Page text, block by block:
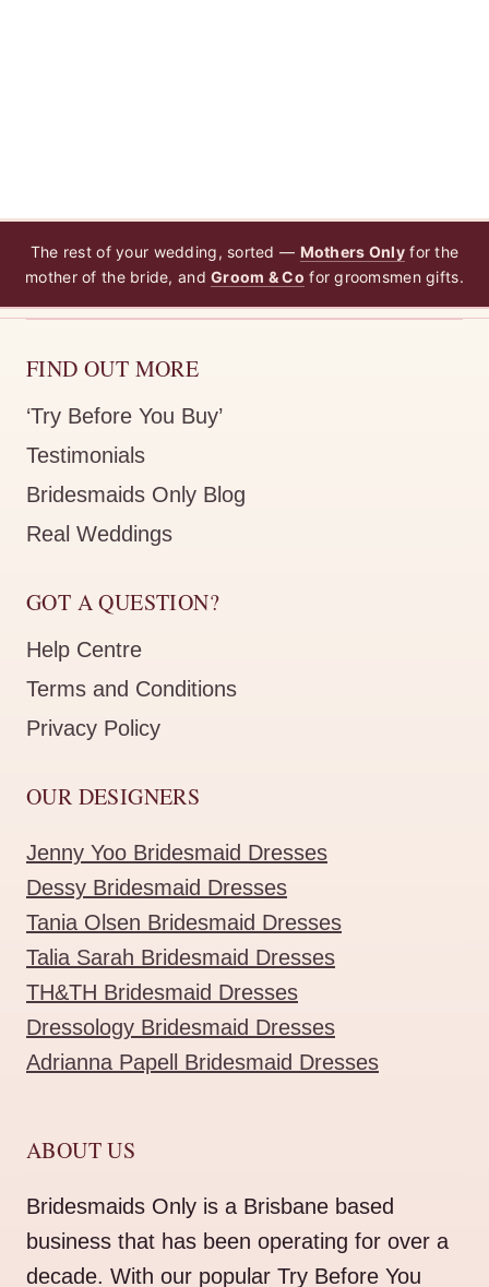
The rest of your wedding, sorted — Mothers Onlyfor the
mother of the bride, andGroom & Co for groomsmen gifts.
FIND OUT MORE
‘Try Before You Buy’
Testimonials
Bridesmaids Only Blog
Real Weddings
GOT A QUESTION?
Help Centre
Terms and Conditions
Privacy Policy
OUR DESIGNERS
Jenny Yoo Bridesmaid Dresses
Dessy Bridesmaid Dresses
Tania Olsen Bridesmaid Dresses
Talia Sarah Bridesmaid Dresses
TH&TH Bridesmaid Dresses
Dressology Bridesmaid Dresses
Adrianna Papell Bridesmaid Dresses
ABOUT US
Bridesmaids Only is a Brisbane based
business that has been operating for over a
decade. With our popular Try Before You